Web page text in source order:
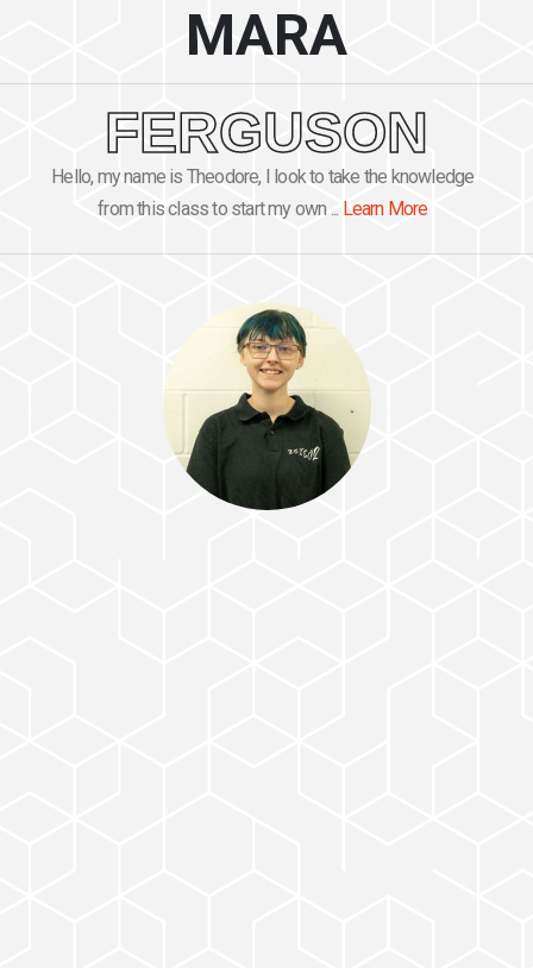
MARA
FERGUSON
Hello, my name is Theodore, I look to take the knowledge
from this class to start my own ... Learn More